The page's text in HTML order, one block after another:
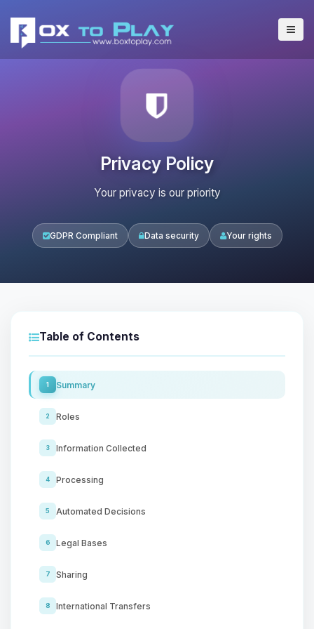
Privacy Policy
Your privacy is our priority
GDPR Compliant Data security Your rights
Table of Contents
1 Summary
2 Roles
3 Information Collected
4 Processing
5 Automated Decisions
6 Legal Bases
7 Sharing
8 International Transfers